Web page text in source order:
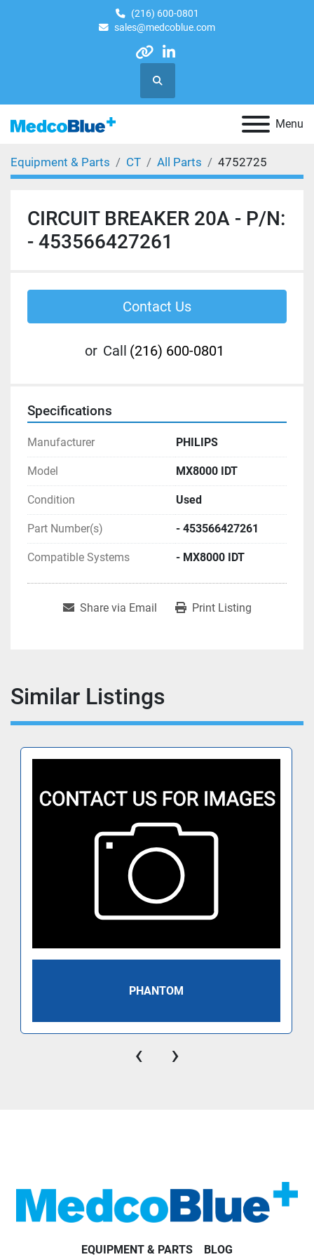
(216) 600-0801
sales@medcoblue.com
otherlinkedin
Search
Menu
Equipment & Parts CT All Parts 4752725
CIRCUIT BREAKER 20A - P/N:
- 453566427261
Contact Us
or Call (216) 600-0801
Specifications
Manufacturer PHILIPS
Model MX8000 IDT
Condition Used
Part Number(s) - 453566427261
Compatible Systems - MX8000 IDT
Share via Email Print Listing
Similar Listings
PHANTOM
‹ ›
EQUIPMENT & PARTS BLOG